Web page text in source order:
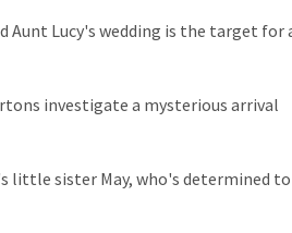
Aunt Lucy's wedding is the target
investigate a mysterious arrival
little sister May, who's determined